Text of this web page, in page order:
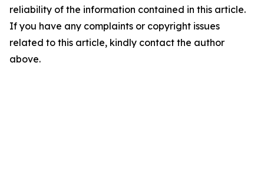
reliability of the information contained in this article.
If you have any complaints or copyright issues
related to this article, kindly contact the author
above.